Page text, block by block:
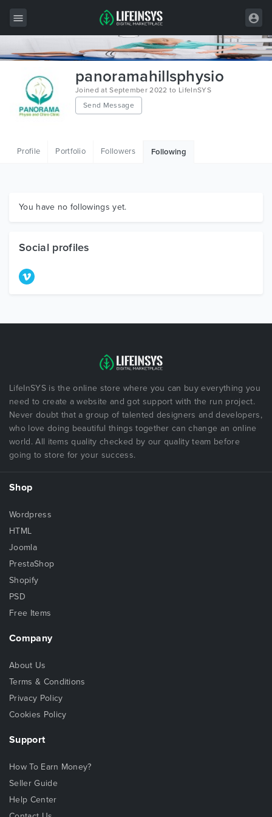
Wordpress
HTML
Graphics
panoramahillsphysio
Joined at September 2022 to LifeInSYS
Send Message
Profile Portfolio Followers Following
You have no followings yet.
Social profiles
LifeInSYS is the online store where you can buy everything you
need to create a website and got support with the run project.
Never doubt that a group of talented designers and developers,
who love doing beautiful things together can change an online
world. All items quality checked by our quality team before
going to store for your success.
Shop
Wordpress
HTML
Joomla
PrestaShop
Shopify
PSD
Free Items
Company
About Us
Terms & Conditions
Privacy Policy
Cookies Policy
Support
How To Earn Money?
Seller Guide
Help Center